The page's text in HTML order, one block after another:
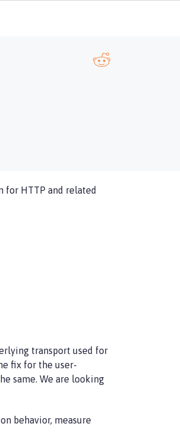
for HTTP and related
transport used for
fix for the user-
same. We are looking
behavior, measure